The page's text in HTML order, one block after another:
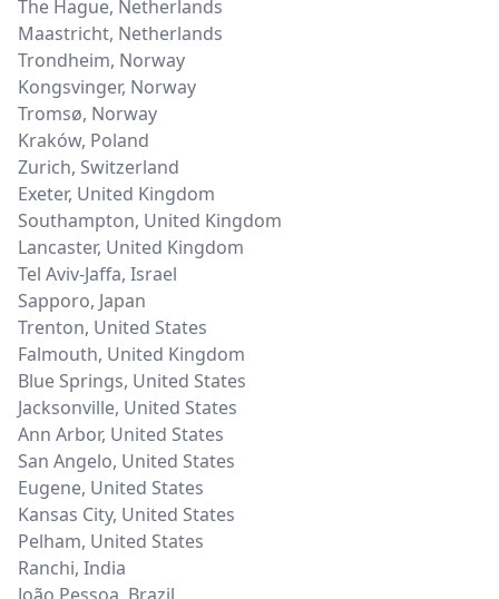
The Hague, Netherlands
Maastricht, Netherlands
Trondheim, Norway
Kongsvinger, Norway
Tromsø, Norway
Kraków, Poland
Zurich, Switzerland
Exeter, United Kingdom
Southampton, United Kingdom
Lancaster, United Kingdom
Tel Aviv-Jaffa, Israel
Sapporo, Japan
Trenton, United States
Falmouth, United Kingdom
Blue Springs, United States
Jacksonville, United States
Ann Arbor, United States
San Angelo, United States
Eugene, United States
Kansas City, United States
Pelham, United States
Ranchi, India